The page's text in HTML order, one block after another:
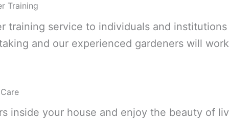
Training
training service to individuals and
and our experienced gardeners will
inside your house and enjoy the beauty of